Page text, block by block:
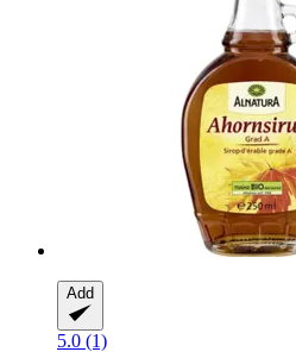
Add
5.0 (1)